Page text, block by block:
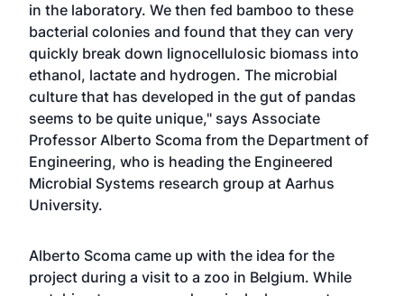
in the laboratory. We then fed bamboo to these
bacterial colonies and found that they can very
quickly break down lignocellulosic biomass into
ethanol, lactate and hydrogen. The microbial
culture that has developed in the gut of pandas
seems to be quite unique," says Associate
Professor Alberto Scoma from the Department of
Engineering, who is heading the Engineered
Microbial Systems research group at Aarhus
University.
Alberto Scoma came up with the idea for the
project during a visit to a zoo in Belgium. While